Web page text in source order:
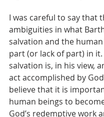
I was careful to say that
ambiguities in what
salvation and the human
part (or lack of part) in
salvation is, in his view,
act accomplished by
believe that it is
human beings to
God’s redemptive work